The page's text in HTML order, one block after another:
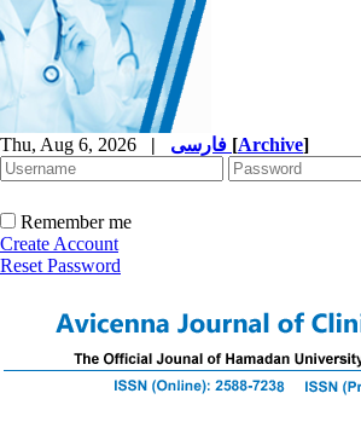
Thu, Aug 6, 2026 | [Archive]
Remember me
Create Account
Reset Password